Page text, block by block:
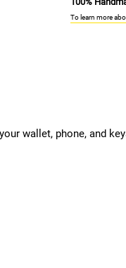
To learn more
wallet, phone, and